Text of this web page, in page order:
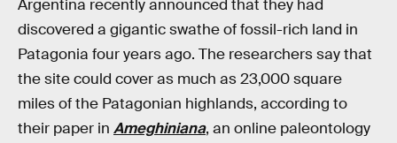
Argentina recently announced that they had
discovered a gigantic swathe of fossil-rich land in
Patagonia four years ago. The researchers say that
the site could cover as much as 23,000 square
miles of the Patagonian highlands, according to
their paper in Ameghiniana, an online paleontology